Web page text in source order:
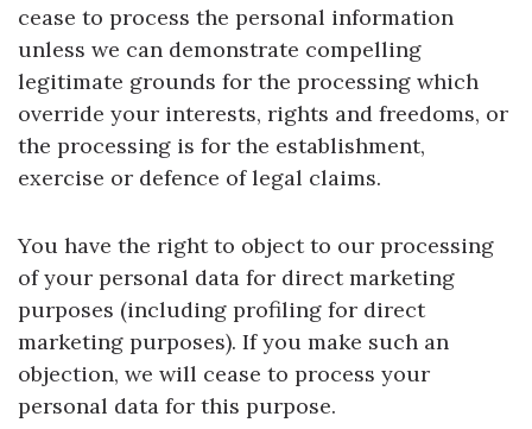
cease to process the personal information
unless we can demonstrate compelling
legitimate grounds for the processing which
override your interests, rights and freedoms, or
the processing is for the establishment,
exercise or defence of legal claims.
You have the right to object to our processing
of your personal data for direct marketing
purposes (including profiling for direct
marketing purposes). If you make such an
objection, we will cease to process your
personal data for this purpose.